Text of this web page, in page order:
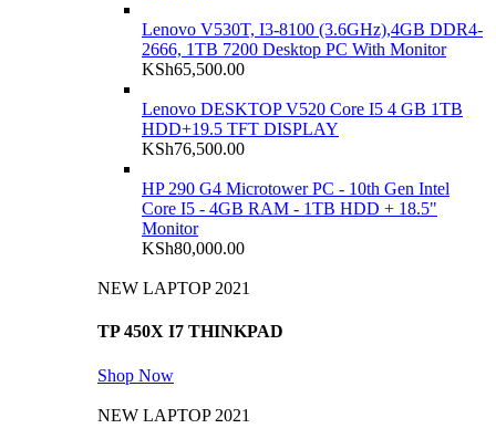
Lenovo V530T, I3-8100 (3.6GHz),4GB DDR4-
2666, 1TB 7200 Desktop PC With Monitor
KSh65,500.00
Lenovo DESKTOP V520 Core I5 4 GB 1TB
HDD+19.5 TFT DISPLAY
KSh76,500.00
HP 290 G4 Microtower PC - 10th Gen Intel
Core I5 - 4GB RAM - 1TB HDD + 18.5"
Monitor
KSh80,000.00
NEW LAPTOP 2021
TP 450X I7 THINKPAD
Shop Now
NEW LAPTOP 2021